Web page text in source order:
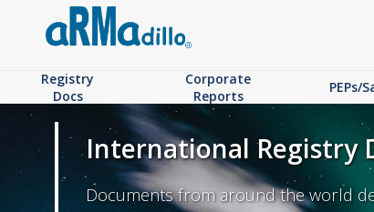
Registry
Docs
Corporate
Reports
PEPs/
International Registry
Documents from around the world